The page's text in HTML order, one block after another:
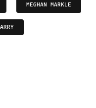
MEGHAN MARKLE